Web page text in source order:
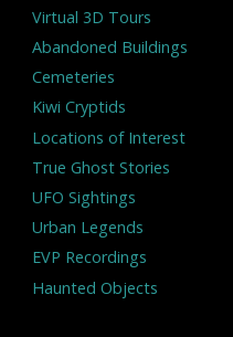
Virtual 3D Tours
Abandoned Buildings
Cemeteries
Kiwi Cryptids
Locations of Interest
True Ghost Stories
UFO Sightings
Urban Legends
EVP Recordings
Haunted Objects